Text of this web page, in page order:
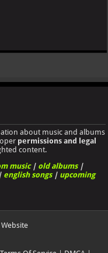
about music and albums
permissions and legal
content.
music| old albums|
english songs| upcoming